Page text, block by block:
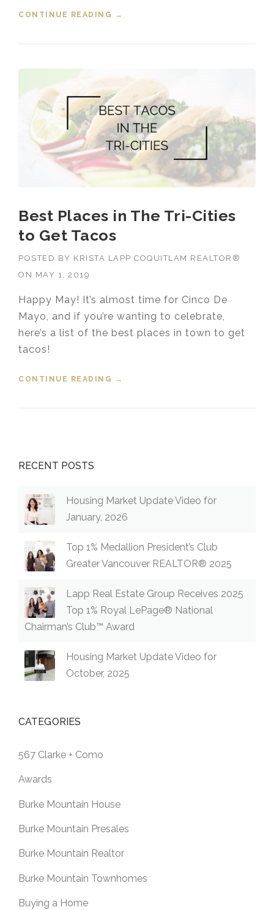
CONTINUE READING
“EVENTS IN THE TRI-CITIES WEEK
→
Best Places in The Tri-Cities
to Get Tacos
POSTED BY KRISTA LAPP COQUITLAM REALTOR®
ON MAY 1, 2019
Happy May! It’s almost time for Cinco De
Mayo, and if you’re wanting to celebrate,
here’s a list of the best places in town to get
tacos!
CONTINUE READING
“BEST PLACES IN THE TRI-CITIES
→
RECENT POSTS
Housing Market Update Video for
January, 2026
Top 1% Medallion President’s Club
Greater Vancouver REALTOR® 2025
Lapp Real Estate Group Receives 2025
Top 1% Royal LePage® National
Chairman’s Club™ Award
Housing Market Update Video for
October, 2025
CATEGORIES
567 Clarke + Como
Awards
Burke Mountain House
Burke Mountain Presales
Burke Mountain Realtor
Burke Mountain Townhomes
Buying a Home